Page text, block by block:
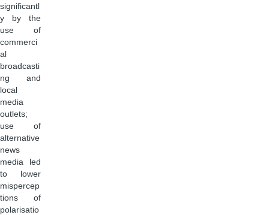
significantl
y by the
use of
commerci
al
broadcasti
ng and
local
media
outlets;
use of
alternative
news
media led
to lower
mispercep
tions of
polarisatio